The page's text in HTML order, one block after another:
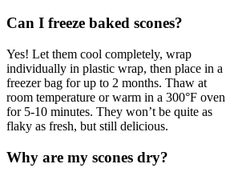
Can I freeze baked scones?
Yes! Let them cool completely, wrap
individually in plastic wrap, then place in a
freezer bag for up to 2 months. Thaw at
room temperature or warm in a 300°F oven
for 5-10 minutes. They won’t be quite as
flaky as fresh, but still delicious.
Why are my scones dry?